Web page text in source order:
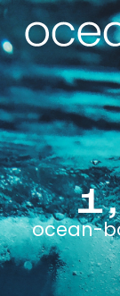
ocean-